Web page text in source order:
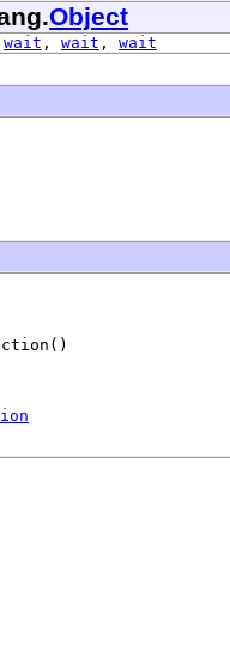
Object
wait , wait , wait